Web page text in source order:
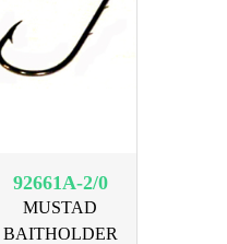
92661A-2/0
MUSTAD
BAITHOLDER